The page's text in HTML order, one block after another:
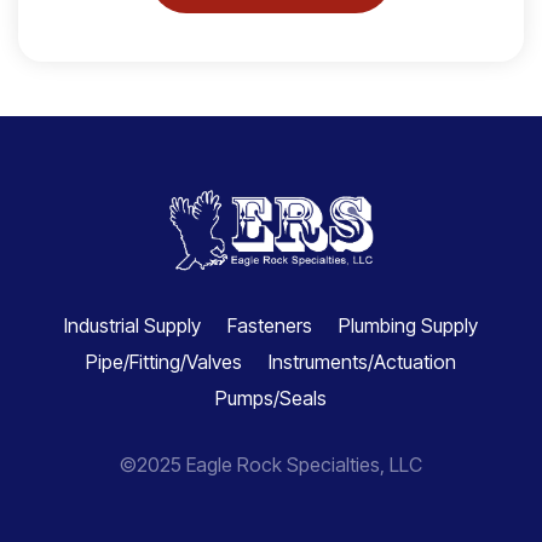
Industrial Supply Fasteners
Plumbing Supply
Pipe/Fitting/Valves
Instruments/Actuation
Pumps/Seals
©2025 Eagle Rock Specialties, LLC